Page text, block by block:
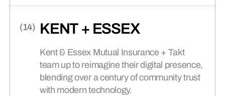
KENT + ESSEX
Kent & Essex Mutual Insurance + Takt
team up to reimagine their digital presence,
blending over a century of community trust
with modern technology.